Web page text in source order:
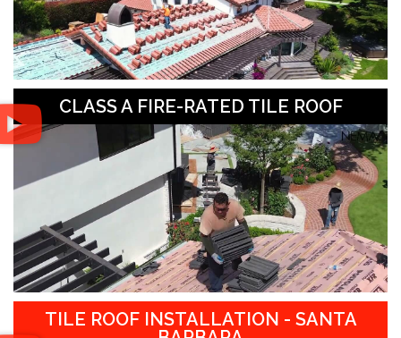
CLASS A FIRE-RATED TILE ROOF
TILE ROOF INSTALLATION - SANTA